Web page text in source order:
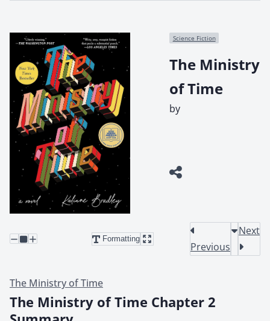
Science Fiction
The Ministry
of Time
by
Formatting
Previous
Next
The Ministry of Time
The Ministry of Time Chapter 2